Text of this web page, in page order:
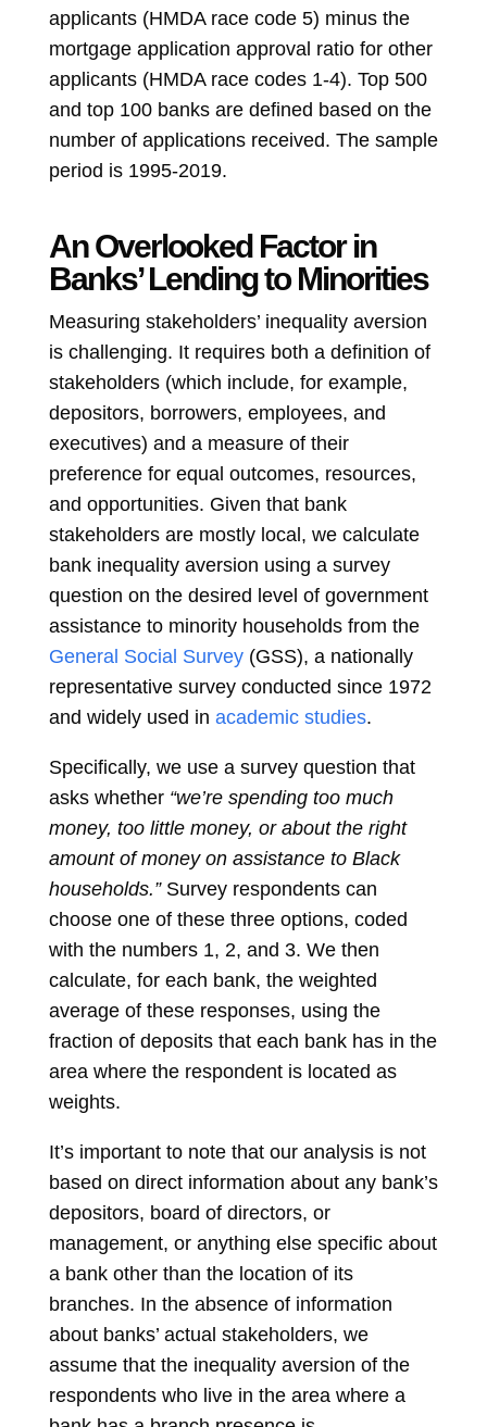
applicants (HMDA race code 5) minus the
mortgage application approval ratio for other
applicants (HMDA race codes 1-4). Top 500
and top 100 banks are defined based on the
number of applications received. The sample
period is 1995-2019.
An Overlooked Factor in
Banks’ Lending to Minorities
Measuring stakeholders’ inequality aversion
is challenging. It requires both a definition of
stakeholders (which include, for example,
depositors, borrowers, employees, and
executives) and a measure of their
preference for equal outcomes, resources,
and opportunities. Given that bank
stakeholders are mostly local, we calculate
bank inequality aversion using a survey
question on the desired level of government
assistance to minority households from the
General Social Survey(GSS), a nationally
representative survey conducted since 1972
and widely used in academic studies.
Specifically, we use a survey question that
asks whether “we’re spending too much
money, too little money, or about the right
amount of money on assistance to Black
households.” Survey respondents can
choose one of these three options, coded
with the numbers 1, 2, and 3. We then
calculate, for each bank, the weighted
average of these responses, using the
fraction of deposits that each bank has in the
area where the respondent is located as
weights.
It’s important to note that our analysis is not
based on direct information about any bank’s
depositors, board of directors, or
management, or anything else specific about
a bank other than the location of its
branches. In the absence of information
about banks’ actual stakeholders, we
assume that the inequality aversion of the
respondents who live in the area where a